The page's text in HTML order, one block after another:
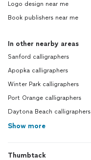
Logo design near me
Book publishers near me
In other nearby areas
Sanford calligraphers
Apopka calligraphers
Winter Park calligraphers
Port Orange calligraphers
Daytona Beach calligraphers
Show more
Thumbtack